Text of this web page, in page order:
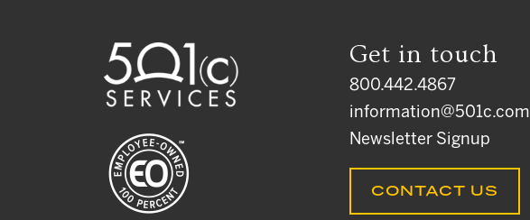
Get in touch
800.442.4867
information@501c.com
Newsletter Signup
CONTACT US